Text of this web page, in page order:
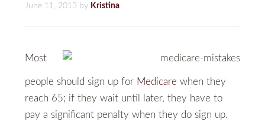
June 11, 2013 by Kristina
Most
people should sign up for Medicare when they
reach 65; if they wait until later, they have to
pay a significant penalty when they do sign up.